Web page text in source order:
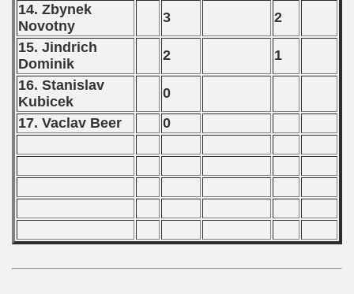
14. Zbynek
Novotny
3
2
15. Jindrich
Dominik
2
1
16. Stanislav
Kubicek
0
17. Vaclav Beer
0
- 2020
- 2021
- 2022
- 2023
- 2025